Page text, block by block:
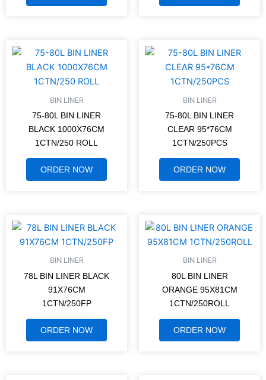
BIN LINER
75-80L BIN LINER
BLACK 1000X76CM
1CTN/250 ROLL
ORDER NOW
BIN LINER
75-80L BIN LINER
CLEAR 95*76CM
1CTN/250PCS
ORDER NOW
BIN LINER
78L BIN LINER BLACK
91X76CM
1CTN/250FP
ORDER NOW
BIN LINER
80L BIN LINER
ORANGE 95X81CM
1CTN/250ROLL
ORDER NOW